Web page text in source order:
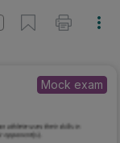
Mock exam